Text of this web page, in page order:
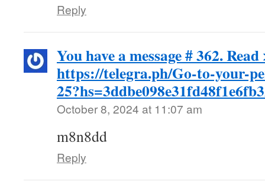
Reply
You have a message # 362. Read
https://telegra.ph/Go-to-your-
October 8, 2024 at 11:07 am
m8n8dd
Reply